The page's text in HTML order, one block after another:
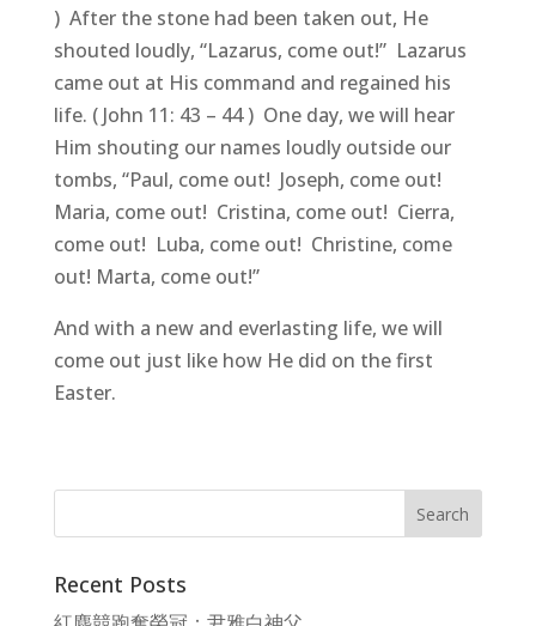
) After the stone had been taken out, He
shouted loudly, “Lazarus, come out!” Lazarus
came out at His command and regained his
life. ( John 11: 43 – 44 ) One day, we will hear
Him shouting our names loudly outside our
tombs, “Paul, come out! Joseph, come out!
Maria, come out! Cristina, come out! Cierra,
come out! Luba, come out! Christine, come
out! Marta, come out!”
And with a new and everlasting life, we will
come out just like how He did on the first
Easter.
Recent Posts